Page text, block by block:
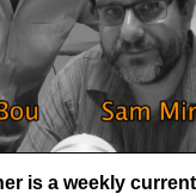
is a weekly